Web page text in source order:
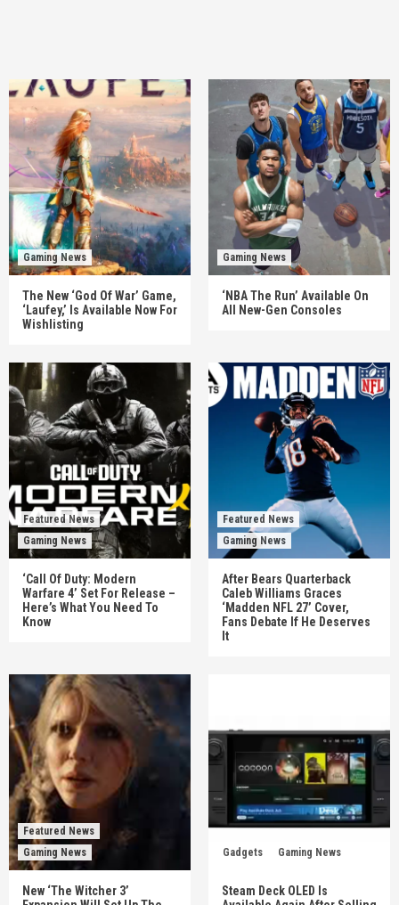
Gaming News
The New ‘God Of War’ Game,
‘Laufey,’ Is Available Now For
Wishlisting
Gaming News
‘NBA The Run’ Available On
All New-Gen Consoles
Featured News
Gaming News
‘Call Of Duty: Modern
Warfare 4’ Set For Release –
Here’s What You Need To
Know
Featured News
Gaming News
After Bears Quarterback
Caleb Williams Graces
‘Madden NFL 27’ Cover,
Fans Debate If He Deserves
It
Featured News
Gaming News
New ‘The Witcher 3’
Gadgets Gaming News
Steam Deck OLED Is